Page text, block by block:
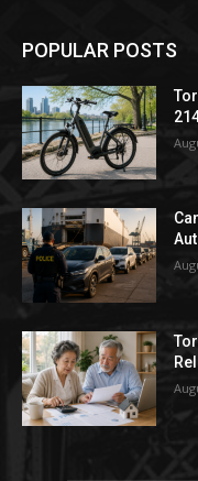
POPULAR POSTS